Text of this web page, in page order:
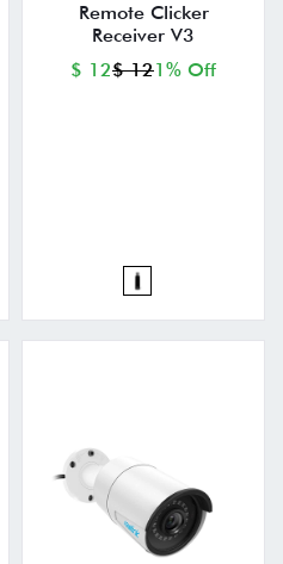
Remote Clicker
Receiver V3
$ 12$ 121% Off